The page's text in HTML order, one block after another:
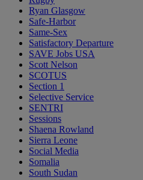
Ryan Glasgow
Safe-Harbor
Same-Sex
Satisfactory Departure
SAVE Jobs USA
Scott Nelson
SCOTUS
Section 1
Selective Service
SENTRI
Sessions
Shaena Rowland
Sierra Leone
Social Media
Somalia
South Sudan